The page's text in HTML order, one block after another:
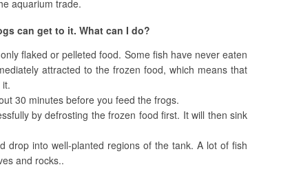
aquarium trade.
can get to it. What can I do?
flaked or pelleted food. Some fish have never eaten
attracted to the frozen food, which means that
30 minutes before you feed the frogs.
by defrosting the frozen food first. It will then sink
drop into well-planted regions of the tank. A lot of fish
and rocks..